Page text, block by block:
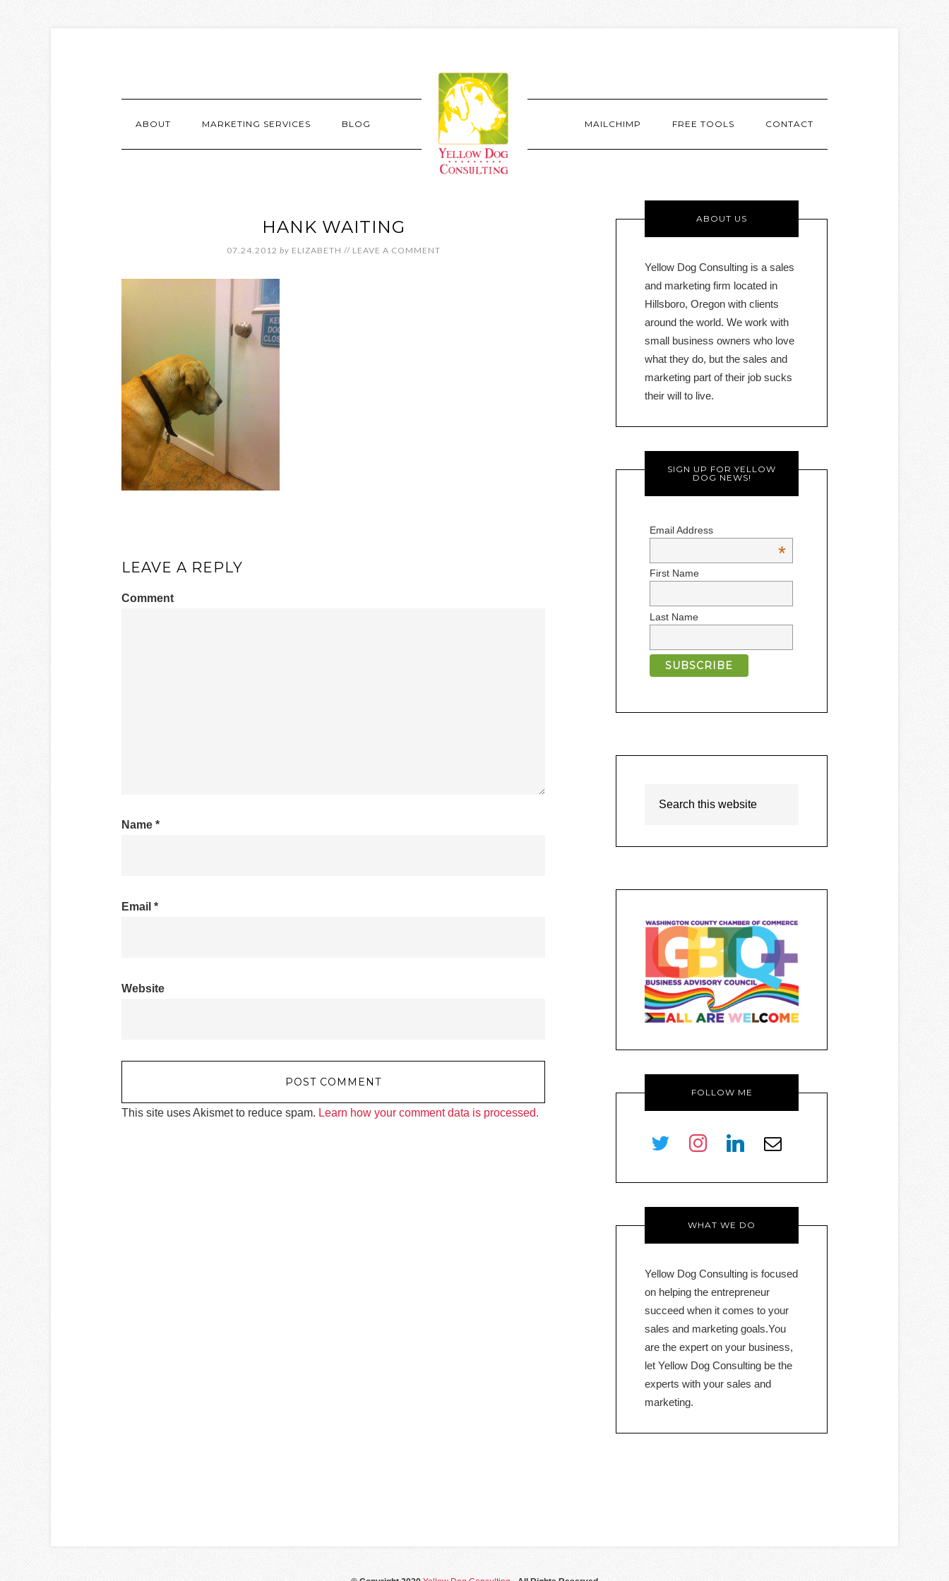
ABOUT MARKETING SERVICES BLOG MAILCHIMP FREE TOOLS CONTACT
HANK WAITING
07.24.2012 by ELIZABETH // LEAVE A COMMENT
LEAVE A REPLY
Comment
Name *
Email *
Website
This site uses Akismet to reduce spam. Learn how your comment data is processed.
ABOUT US
Yellow Dog Consulting is a sales
and marketing firm located in
Hillsboro, Oregon with clients
around the world. We work with
small business owners who love
what they do, but the sales and
marketing part of their job sucks
their will to live.
SIGN UP FOR YELLOW
DOG NEWS!
Email Address
*
First Name
Last Name
FOLLOW ME
twitter instagramlinkedin
envelope-
WHAT WE DO
Yellow Dog Consulting is focused
on helping the entrepreneur
succeed when it comes to your
sales and marketing goals.You
are the expert on your business,
let Yellow Dog Consulting be the
experts with your sales and
marketing.